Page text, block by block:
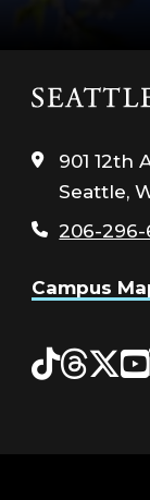
Click
the
home
page
901 12th
Seattle,
206-296-
Campus
Tiktok